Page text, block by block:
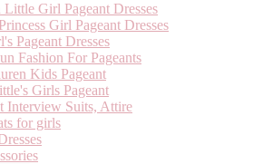
Girl Pageant Dresses
Girl Pageant Dresses
Pageant Dresses
Fashion For Pageants
Kids Pageant
Girls Pageant
Interview Suits, Attire
for girls